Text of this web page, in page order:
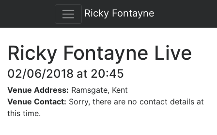
Ricky Fontayne
Ricky Fontayne Live
02/06/2018 at 20:45
Venue Address: Ramsgate, Kent
Venue Contact: Sorry, there are no contact details at
this time.